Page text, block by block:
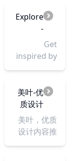
reference
site for
artists.
Bodies in
Motion
extensive
library of
dynamic,
high-
resolution
photographic
Explore
-
Get
inspired by
thousands
color
schemes
and make
something
cool!
美叶-优
质设计
内容推
荐平台
美叶，优质
设计内容推
荐平台。向